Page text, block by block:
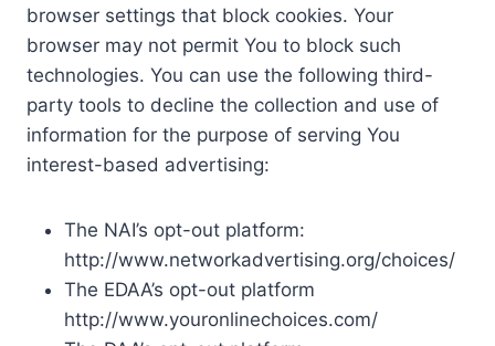
browser settings that block cookies. Your
browser may not permit You to block such
technologies. You can use the following third-
party tools to decline the collection and use of
information for the purpose of serving You
interest-based advertising:
The NAI’s opt-out platform:
http://www.networkadvertising.org/choices/
The EDAA’s opt-out platform
http://www.youronlinechoices.com/